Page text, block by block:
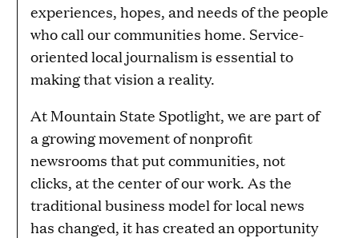
experiences, hopes, and needs of the people
who call our communities home. Service-
oriented local journalism is essential to
making that vision a reality.
At Mountain State Spotlight, we are part of
a growing movement of nonprofit
newsrooms that put communities, not
clicks, at the center of our work. As the
traditional business model for local news
has changed, it has created an opportunity